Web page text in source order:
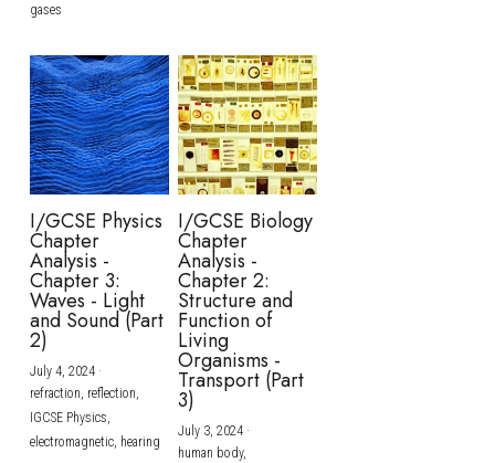
gases
I/GCSE Physics
Chapter
Analysis -
Chapter 3:
Waves - Light
and Sound (Part
2)
July 4, 2024·
refraction, reflection,
IGCSE Physics,
electromagnetic, hearing
I/GCSE Biology
Chapter
Analysis -
Chapter 2:
Structure and
Function of
Living
Organisms -
Transport (Part
3)
July 3, 2024·
human body,